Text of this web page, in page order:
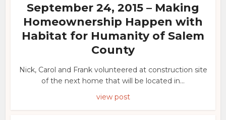
September 24, 2015 – Making
Homeownership Happen with
Habitat for Humanity of Salem
County
Nick, Carol and Frank volunteered at construction site
of the next home that will be located in...
view post